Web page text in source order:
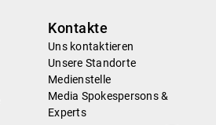
Kontakte
Uns kontaktieren
Unsere Standorte
Medienstelle
Media Spokespersons &
Experts